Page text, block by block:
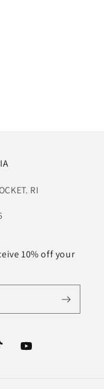
RI
10% off your
YouTube